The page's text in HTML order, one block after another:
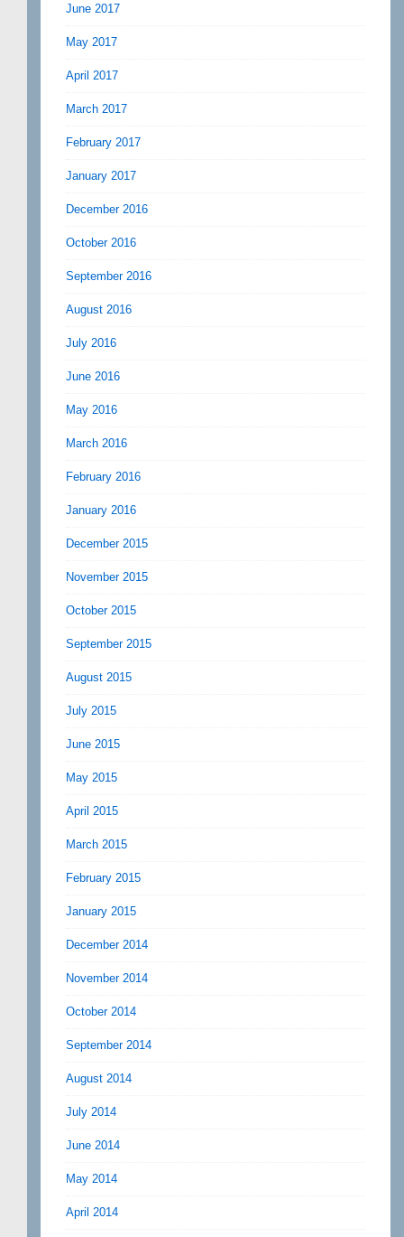
June 2017
May 2017
April 2017
March 2017
February 2017
January 2017
December 2016
October 2016
September 2016
August 2016
July 2016
June 2016
May 2016
March 2016
February 2016
January 2016
December 2015
November 2015
October 2015
September 2015
August 2015
July 2015
June 2015
May 2015
April 2015
March 2015
February 2015
January 2015
December 2014
November 2014
October 2014
September 2014
August 2014
July 2014
June 2014
May 2014
April 2014